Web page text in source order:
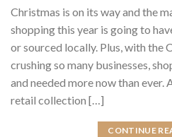
Christmas is on its way and the
shopping this year is going to
or sourced locally. Plus, with the
crushing so many businesses,
and needed more now than ever.
retail collection […]
CONTINUE